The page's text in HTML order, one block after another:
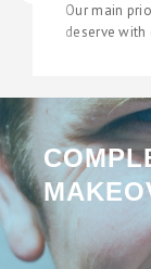
Our main
deserve with